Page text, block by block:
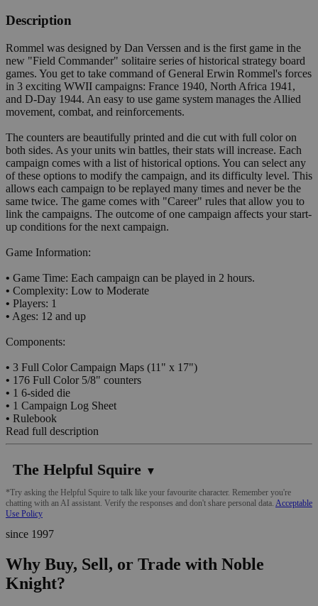
Description
Rommel was designed by Dan Verssen and is the first game in the
new "Field Commander" solitaire series of historical strategy board
games. You get to take command of General Erwin Rommel's forces
in 3 exciting WWII campaigns: France 1940, North Africa 1941,
and D-Day 1944. An easy to use game system manages the Allied
movement, combat, and reinforcements.
The counters are beautifully printed and die cut with full color on
both sides. As your units win battles, their stats will increase. Each
campaign comes with a list of historical options. You can select any
of these options to modify the campaign, and its difficulty level. This
allows each campaign to be replayed many times and never be the
same twice. The game comes with "Career" rules that allow you to
link the campaigns. The outcome of one campaign affects your start-
up conditions for the next campaign.
Game Information:
• Game Time: Each campaign can be played in 2 hours.
• Complexity: Low to Moderate
• Players: 1
• Ages: 12 and up
Components:
• 3 Full Color Campaign Maps (11" x 17")
• 176 Full Color 5/8" counters
• 1 6-sided die
• 1 Campaign Log Sheet
• Rulebook
Read full description
The Helpful Squire ▼
*Try asking the Helpful Squire to talk like your favourite character. Remember you're
chatting with an AI assistant. Verify the responses and don't share personal data. Acceptable
Use Policy
since 1997
Why Buy, Sell, or Trade with Noble
Knight?